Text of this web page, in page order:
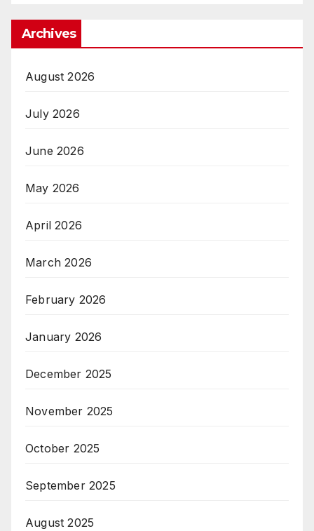
Archives
August 2026
July 2026
June 2026
May 2026
April 2026
March 2026
February 2026
January 2026
December 2025
November 2025
October 2025
September 2025
August 2025